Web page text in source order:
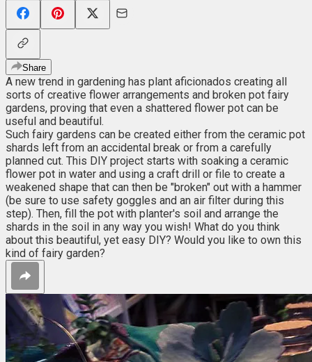
Share
A new trend in gardening has plant aficionados creating all
sorts of creative flower arrangements and broken pot fairy
gardens, proving that even a shattered flower pot can be
useful and beautiful.
Such fairy gardens can be created either from the ceramic pot
shards left from an accidental break or from a carefully
planned cut. This DIY project starts with soaking a ceramic
flower pot in water and using a craft drill or file to create a
weakened shape that can then be "broken" out with a hammer
(be sure to use safety goggles and an air filter during this
step). Then, fill the pot with planter's soil and arrange the
shards in the soil in any way you wish! What do you think
about this beautiful, yet easy DIY? Would you like to own this
kind of fairy garden?